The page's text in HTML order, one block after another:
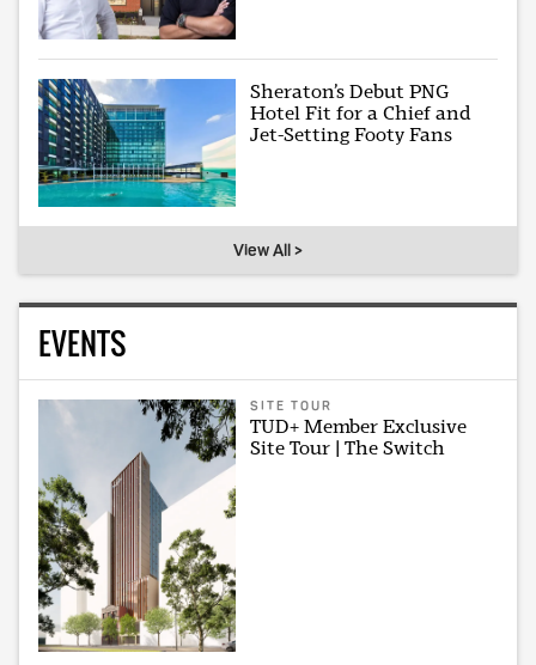
Sheraton’s Debut PNG
Hotel Fit for a Chief and
Jet-Setting Footy Fans
View All >
EVENTS
SITE TOUR
TUD+ Member Exclusive
Site Tour | The Switch